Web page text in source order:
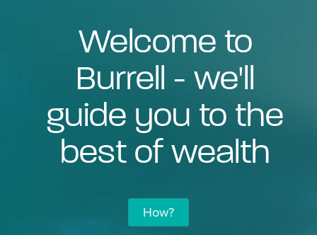
Welcome to
Burrell - we'll
guide you to the
best of wealth
How?